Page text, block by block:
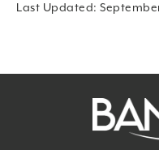
Last Updated: